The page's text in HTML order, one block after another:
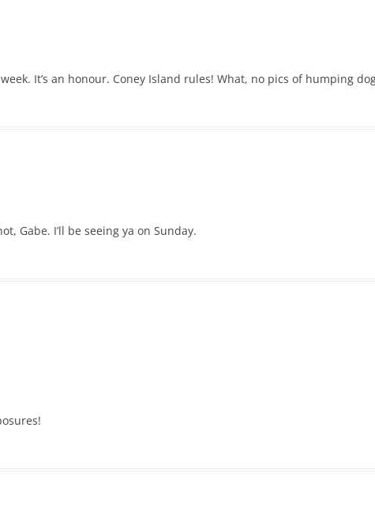
It’s an honour. Coney Island rules! What, no pics of humping
Gabe. I’ll be seeing ya on Sunday.